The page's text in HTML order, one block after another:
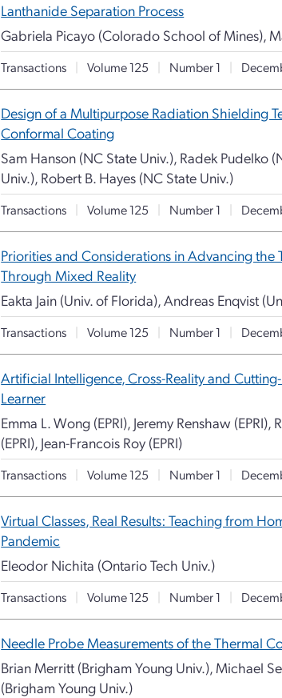
Lanthanide Separation Process
Gabriela Picayo (Colorado School of Mines),
Transactions | Volume 125 | Number 1 |
Design of a Multipurpose Radiation Shielding
Conformal Coating
Sam Hanson (NC State Univ.), Radek Pudelko
Univ.), Robert B. Hayes (NC State Univ.)
Transactions | Volume 125 | Number 1 |
Priorities and Considerations in Advancing
Through Mixed Reality
Eakta Jain (Univ. of Florida), Andreas Enqvist
Transactions | Volume 125 | Number 1 |
Artificial Intelligence, Cross-Reality and
Learner
Emma L. Wong (EPRI), Jeremy Renshaw
(EPRI), Jean-Francois Roy (EPRI)
Transactions | Volume 125 | Number 1 |
Virtual Classes, Real Results: Teaching from
Pandemic
Eleodor Nichita (Ontario Tech Univ.)
Transactions | Volume 125 | Number 1 |
Needle Probe Measurements of the Thermal
Brian Merritt (Brigham Young Univ.), Michael
(Brigham Young Univ.)